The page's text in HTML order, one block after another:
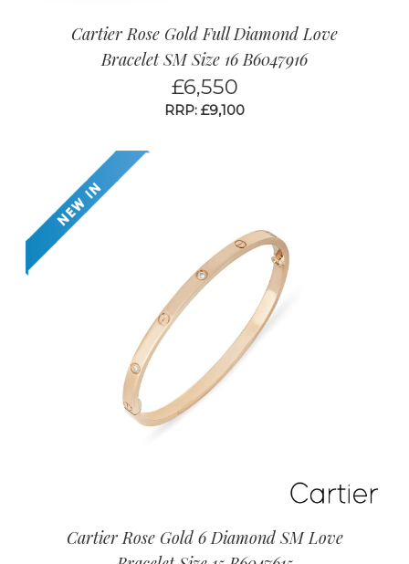
Cartier Rose Gold Full Diamond Love
Bracelet SM Size 16 B6047916
£6,550
RRP: £9,100
Cartier Rose Gold 6 Diamond SM Love